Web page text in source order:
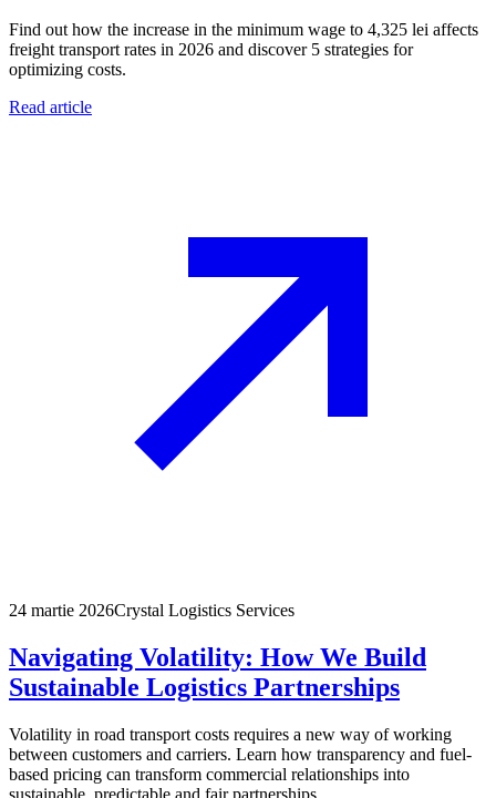
Find out how the increase in the minimum wage to 4,325 lei affects
freight transport rates in 2026 and discover 5 strategies for
optimizing costs.
Read article
24 martie 2026Crystal Logistics Services
Navigating Volatility: How We Build
Sustainable Logistics Partnerships
Volatility in road transport costs requires a new way of working
between customers and carriers. Learn how transparency and fuel-
based pricing can transform commercial relationships into
sustainable, predictable and fair partnerships.